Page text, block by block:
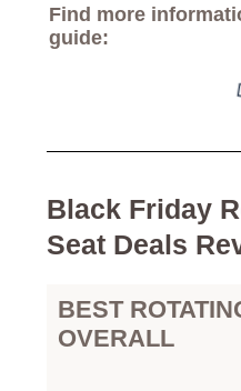
Find more
guide:
Black Friday
Seat Deals
BEST
OVERALL